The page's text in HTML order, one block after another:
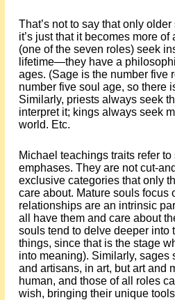
That’s not to say that only
it’s just that it becomes more
(one of the seven roles) seek
lifetime—they have a
ages. (Sage is the number five
number five soul age, so there
Similarly, priests always seek
interpret it; kings always seek
world. Etc.
Michael teachings traits refer
emphases. They are not cut-
exclusive categories that only
care about. Mature souls focus
relationships are an intrinsic
all have them and care about
souls tend to delve deeper into
things, since that is the stage
into meaning). Similarly, sages
and artisans, in art, but art and
human, and those of all roles
wish, bringing their unique